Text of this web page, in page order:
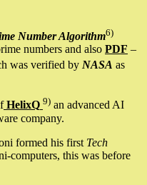
Number Algorithm6)
numbers and also PDF –
was verified by NASA as
HelixQ 9) an advanced AI
company.
formed his first Tech
computers, this was before